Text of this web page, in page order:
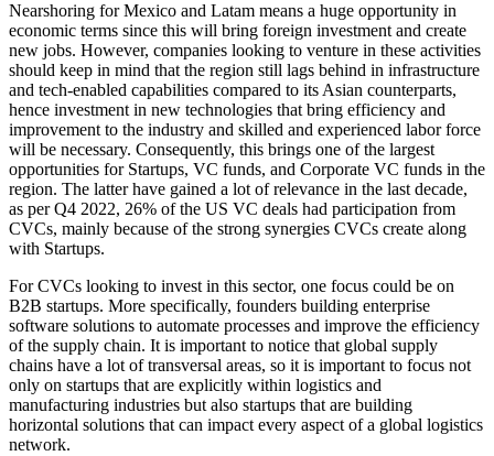
Nearshoring for Mexico and Latam means a huge opportunity in
economic terms since this will bring foreign investment and create
new jobs. However, companies looking to venture in these activities
should keep in mind that the region still lags behind in infrastructure
and tech-enabled capabilities compared to its Asian counterparts,
hence investment in new technologies that bring efficiency and
improvement to the industry and skilled and experienced labor force
will be necessary. Consequently, this brings one of the largest
opportunities for Startups, VC funds, and Corporate VC funds in the
region. The latter have gained a lot of relevance in the last decade,
as per Q4 2022, 26% of the US VC deals had participation from
CVCs, mainly because of the strong synergies CVCs create along
with Startups.
For CVCs looking to invest in this sector, one focus could be on
B2B startups. More specifically, founders building enterprise
software solutions to automate processes and improve the efficiency
of the supply chain. It is important to notice that global supply
chains have a lot of transversal areas, so it is important to focus not
only on startups that are explicitly within logistics and
manufacturing industries but also startups that are building
horizontal solutions that can impact every aspect of a global logistics
network.